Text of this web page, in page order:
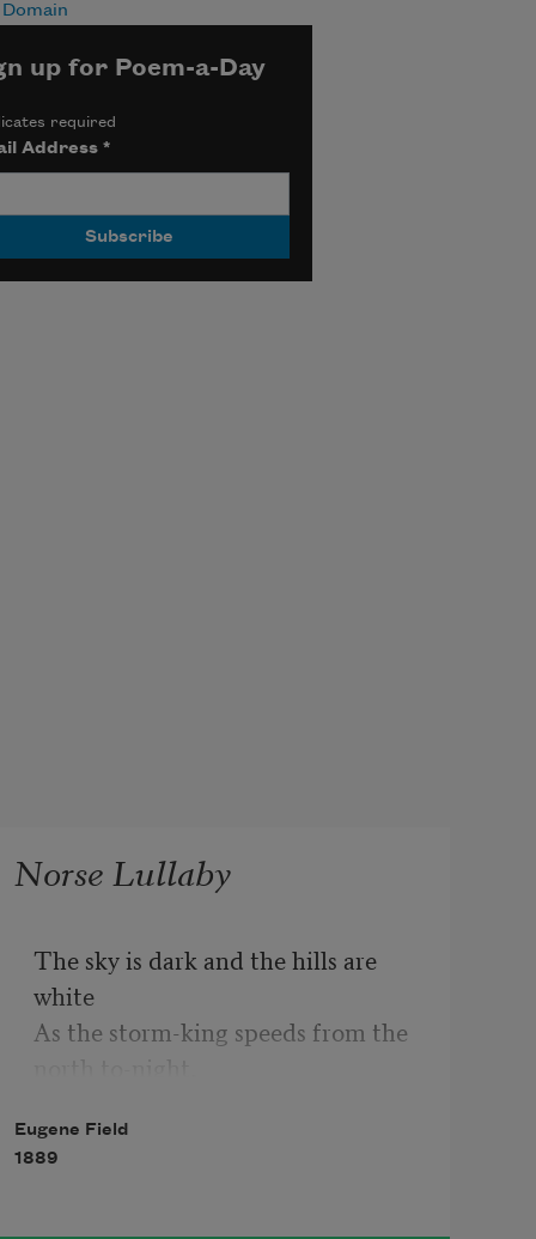
up for Poem-a-Day
required
Address *
Norse Lullaby
The sky is dark and the hills are
white
As the storm-king speeds from the
sings,
As over the world his cloak he
Eugene Field
1889